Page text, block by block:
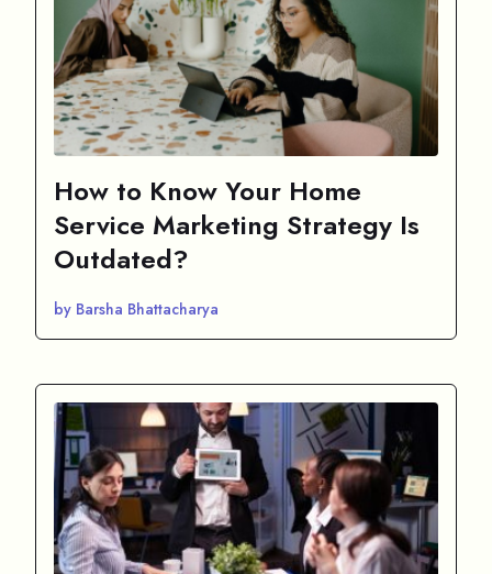
How to Know Your Home
Service Marketing Strategy Is
Outdated?
by Barsha Bhattacharya